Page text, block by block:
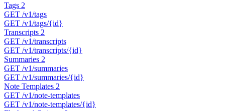
Tags 2
GET /v1/tags
GET /v1/tags/{id}
Transcripts 2
GET /v1/transcripts
GET /v1/transcripts/{id}
Summaries 2
GET /v1/summaries
GET /v1/summaries/{id}
Note Templates 2
GET /v1/note-templates
GET /v1/note-templates/{id}